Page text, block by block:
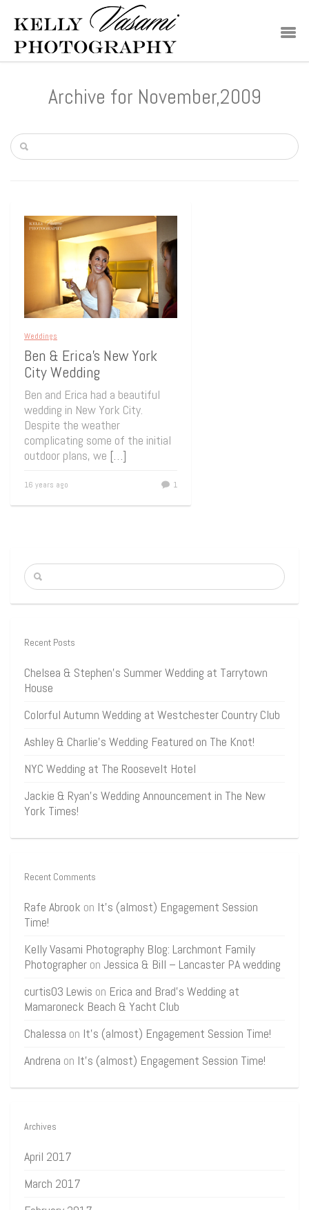
Archive for November,2009
Weddings
Ben & Erica’s New York
City Wedding
Ben and Erica had a beautiful
wedding in New York City.
Despite the weather
complicating some of the initial
outdoor plans, we […]
16 years ago 1
Recent Posts
Chelsea & Stephen’s Summer Wedding at Tarrytown
House
Colorful Autumn Wedding at Westchester Country Club
Ashley & Charlie’s Wedding Featured on The Knot!
NYC Wedding at The Roosevelt Hotel
Jackie & Ryan’s Wedding Announcement in The New
York Times!
Recent Comments
Rafe Abrook on It’s (almost) Engagement Session
Time!
Kelly Vasami Photography Blog: Larchmont Family
Photographer on Jessica & Bill – Lancaster PA wedding
curtis03 Lewis on Erica and Brad’s Wedding at
Mamaroneck Beach & Yacht Club
Chalessa on It’s (almost) Engagement Session Time!
Andrena on It’s (almost) Engagement Session Time!
Archives
April 2017
March 2017